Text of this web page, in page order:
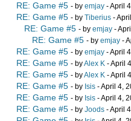
RE: Game #5 - by emjay - April
RE: Game #5 - by Tiberius -
RE: Game #5 - by emjay -
RE: Game #5 - by emjay -
RE: Game #5 - by emjay - April
RE: Game #5 - byAlex K - April
RE: Game #5 - byAlex K - April
RE: Game #5 - by Isis - April 4,
RE: Game #5 - by Isis - April 4,
RE: Game #5 - by Joods - April